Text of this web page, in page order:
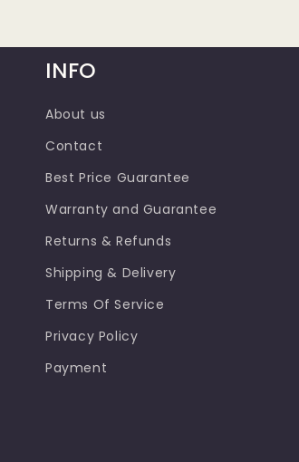
INFO
About us
Contact
Best Price Guarantee
Warranty and Guarantee
Returns & Refunds
Shipping & Delivery
Terms Of Service
Privacy Policy
Payment